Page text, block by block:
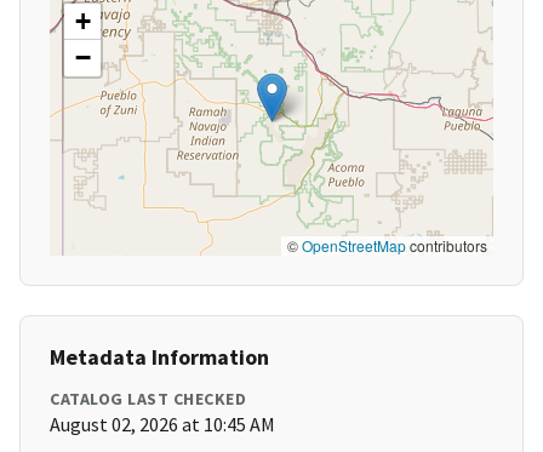
+
−
©OpenStreetMapcontributors
Metadata Information
CATALOG LAST CHECKED
August 02, 2026 at 10:45 AM